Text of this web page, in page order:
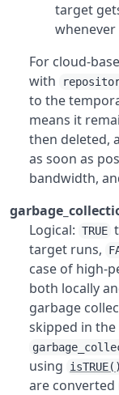
target
For cloud-
with
to the
means it
then deleted,
as soon as
bandwidth,
Logical: TRUE
target runs,
case of high-
both locally
garbage
skipped in
using isTRUE()
are converted